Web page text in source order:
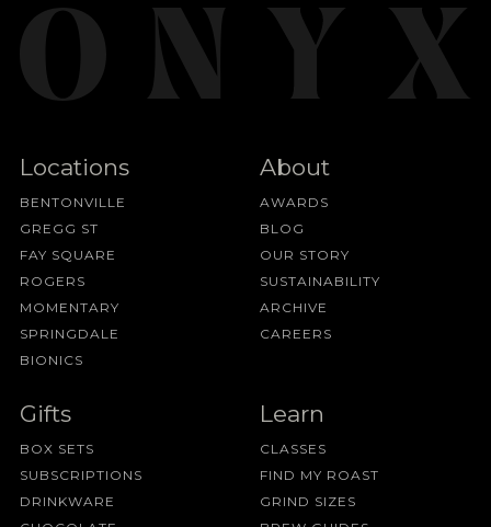
Locations
BENTONVILLE
GREGG ST
FAY SQUARE
ROGERS
MOMENTARY
SPRINGDALE
BIONICS
About
AWARDS
BLOG
OUR STORY
SUSTAINABILITY
ARCHIVE
CAREERS
Gifts
BOX SETS
SUBSCRIPTIONS
DRINKWARE
Learn
CLASSES
FIND MY ROAST
GRIND SIZES